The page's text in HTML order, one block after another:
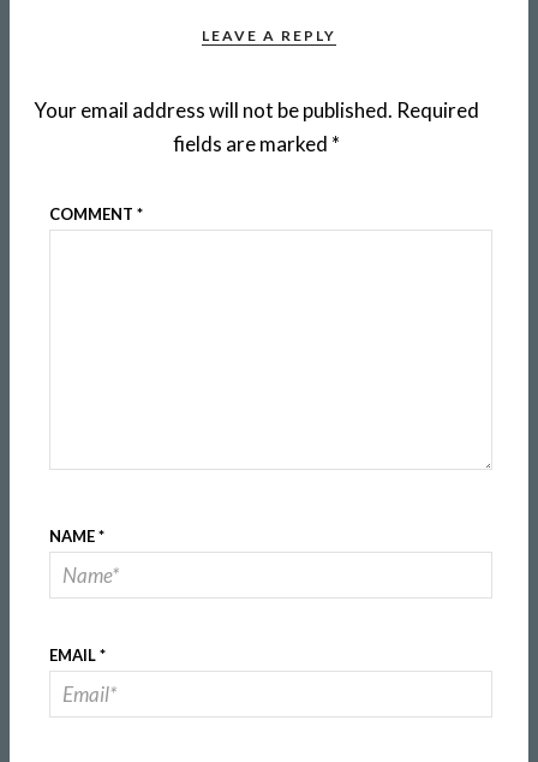
LEAVE A REPLY
Your email address will not be published. Required
fields are marked *
COMMENT *
NAME*
EMAIL*